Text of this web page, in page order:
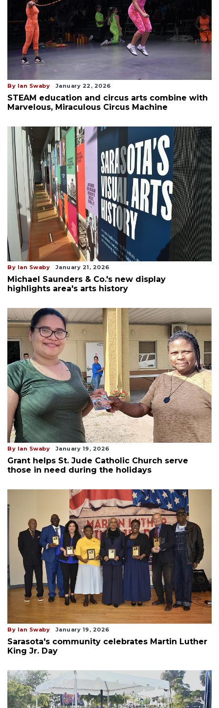
By Ian Swaby January 22, 2026
STEAM education and circus arts combine with
Marvelous, Miraculous Circus Machine
By Ian Swaby January 21, 2026
Michael Saunders & Co.'s new display
highlights area's arts history
By Ian Swaby January 19, 2026
Grant helps St. Jude Catholic Church serve
those in need during the holidays
By Ian Swaby January 19, 2026
Sarasota's community celebrates Martin Luther
King Jr. Day